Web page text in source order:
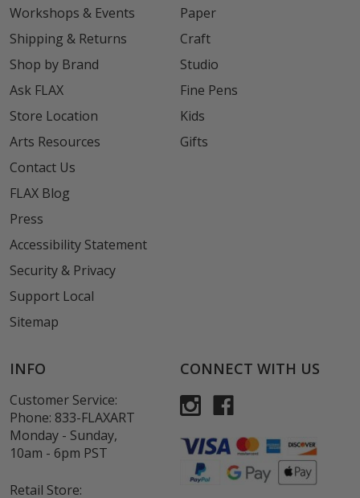
Workshops & Events
Shipping & Returns
Shop by Brand
Ask FLAX
Store Location
Arts Resources
Contact Us
FLAX Blog
Press
Accessibility Statement
Security & Privacy
Support Local
Sitemap
Paper
Craft
Studio
Fine Pens
Kids
Gifts
INFO
Customer Service:
Phone: 833-FLAXART
Monday - Sunday,
10am - 6pm PST
Retail Store:
CONNECT WITH US